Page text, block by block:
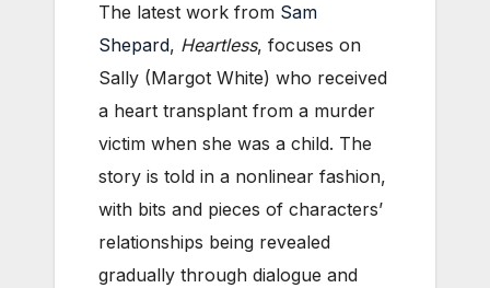
The latest work from Sam
Shepard, Heartless, focuses on
Sally (Margot White) who received
a heart transplant from a murder
victim when she was a child. The
story is told in a nonlinear fashion,
with bits and pieces of characters’
relationships being revealed
gradually through dialogue and